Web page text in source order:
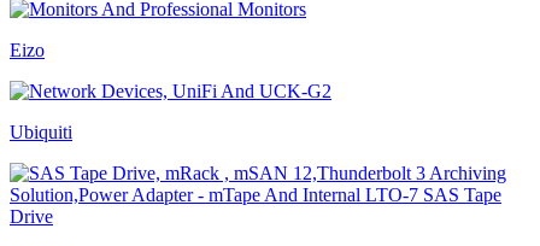
Eizo
Ubiquiti